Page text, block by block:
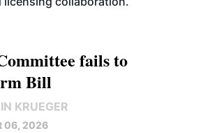
fails to
Bill
KRUEGER
06, 2026